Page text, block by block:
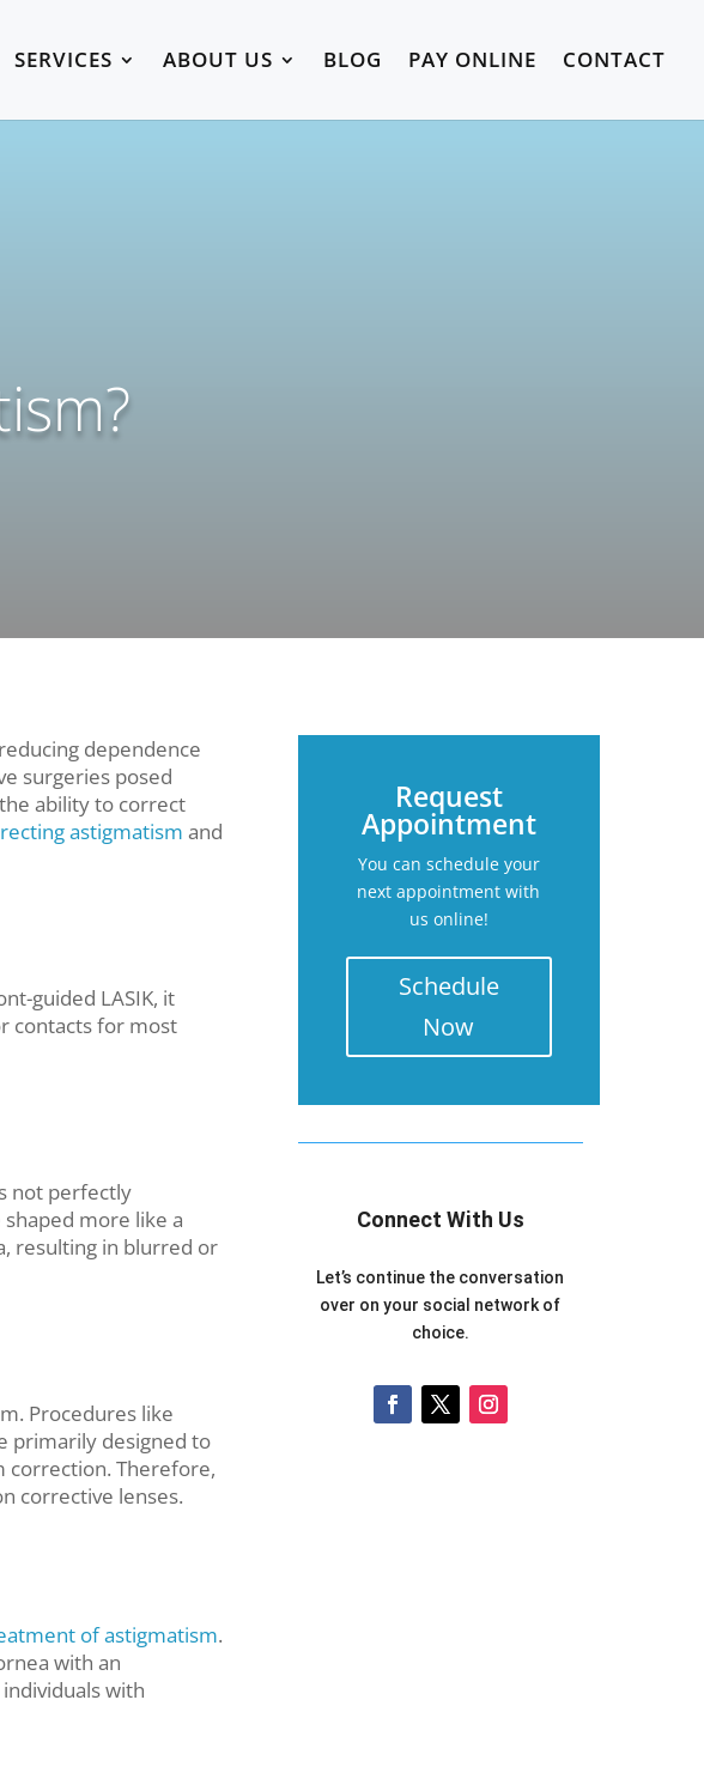
SERVICES ABOUT US BLOG PAY ONLINE CONTACT
dependence
surgeries posed
ability to correct
astigmatism and
guided LASIK, it
contacts for most
not perfectly
more like a
resulting in blurred or
Procedures like
primarily designed to
correction. Therefore,
corrective lenses.
of astigmatism.
with an
with
Request
Appointment
You can schedule your
next appointment with
us online!
Schedule
Now
Connect With Us
Let’s continue the conversation
over on your social network of
choice.